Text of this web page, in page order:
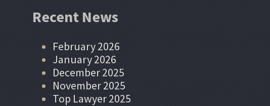
Recent News
February 2026
January 2026
December 2025
November 2025
Top Lawyer 2025